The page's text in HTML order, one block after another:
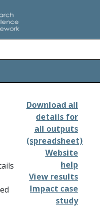
Download all
details for
all outputs
(spreadsheet)
Website
help
View results
Impact case
study